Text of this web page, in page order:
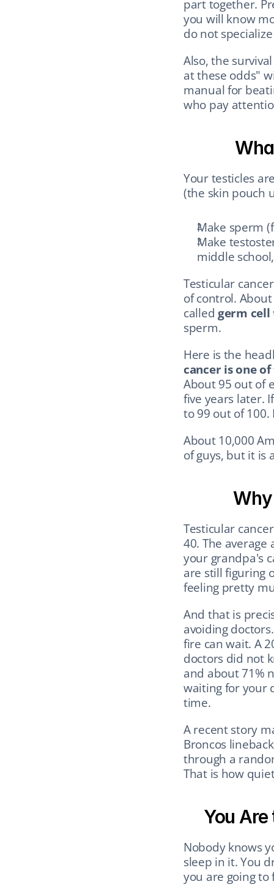
part together.
you will know
do not
Also, the
at these odds"
manual for
who pay
Your testicles
(the skin pouch
Make sperm
Make
middle
Testicular
of control.
called germ
sperm.
Here is the
cancer is one
About 95 out of
five years later.
to 99 out of
About 10,000
of guys, but it is
Testicular
40. The average
your grandpa's
are still figuring
feeling pretty
And that is
avoiding
fire can wait. A
doctors did not
and about 71%
waiting for your
time.
A recent story
Broncos
through a
That is how
You
Nobody knows
sleep in it. You
you are going to